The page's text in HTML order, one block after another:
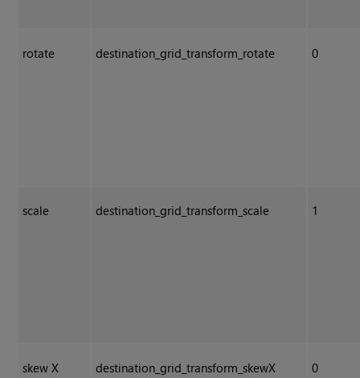
rotate destination_grid_transform_rotate 0
scale destination_grid_transform_scale 1
skew X destination_grid_transform_skewX 0